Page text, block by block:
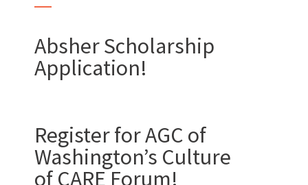
SUBCONTRACTOR OPPORTUNITIES
BIDROOM
Absher Scholarship
Application!
Register for AGC of
Washington’s Culture
of CARE Forum!